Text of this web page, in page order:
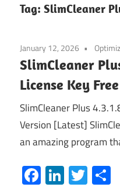
Tag: SlimCleaner
January 12, 2026
SlimCleaner
License Key
SlimCleaner Plus
Version [Latest]
an amazing program
Facebook
LinkedIn